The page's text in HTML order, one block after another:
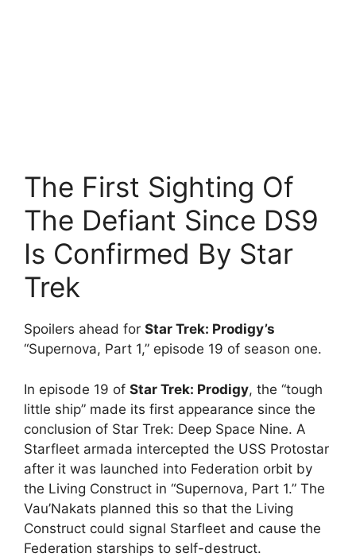
The First Sighting Of
The Defiant Since DS9
Is Confirmed By Star
Trek
Spoilers ahead for Star Trek: Prodigy’s
“Supernova, Part 1,” episode 19 of season one.
In episode 19 of Star Trek: Prodigy, the “tough
little ship” made its first appearance since the
conclusion of Star Trek: Deep Space Nine. A
Starfleet armada intercepted the USS Protostar
after it was launched into Federation orbit by
the Living Construct in “Supernova, Part 1.” The
Vau’Nakats planned this so that the Living
Construct could signal Starfleet and cause the
Federation starships to self-destruct.